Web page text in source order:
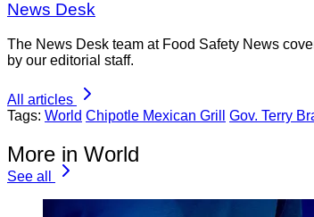
News Desk
The News Desk team at Food Safety News
by our editorial staff.
All articles
Tags: World Chipotle Mexican Grill Gov. Terry
More in World
See all